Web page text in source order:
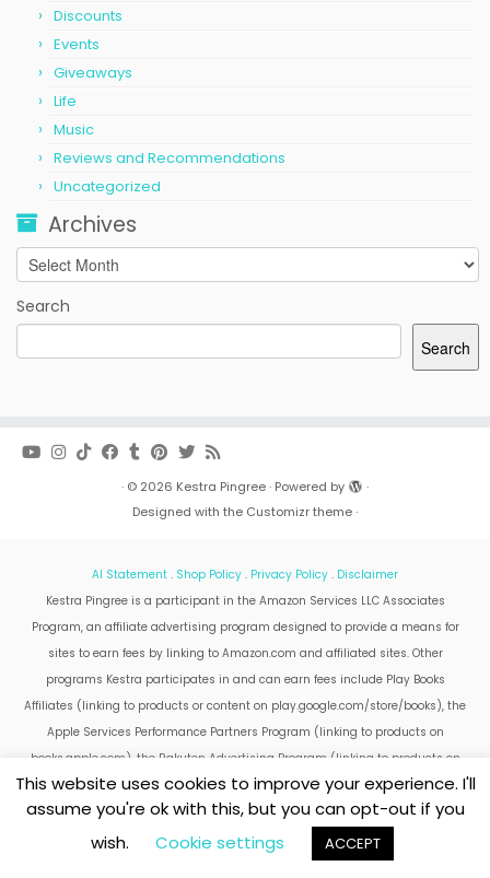
Discounts
Events
Giveaways
Life
Music
Reviews and Recommendations
Uncategorized
Archives
Archives
Search
Search
· © 2026 Kestra Pingree· Powered by
·
Designed with the Customizr theme·
AI Statement . Shop Policy . Privacy Policy . Disclaimer
Kestra Pingree is a participant in the Amazon Services LLC Associates
Program, an affiliate advertising program designed to provide a means for
sites to earn fees by linking to Amazon.com and affiliated sites. Other
programs Kestra participates in and can earn fees include Play Books
Affiliates (linking to products or content on play.google.com/store/books), the
Apple Services Performance Partners Program (linking to products on
books.apple.com), the Rakuten Advertising Program (linking to products on
kobo.com).
Amazon and the Amazon logo are trademarks of Amazon.com, Inc. or its
affiliates.
This website uses cookies to improve your experience. I'll
assume you're ok with this, but you can opt-out if you
wish.
Cookie settings ACCEPT